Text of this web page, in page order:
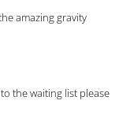
amazing gravity
the waiting list please